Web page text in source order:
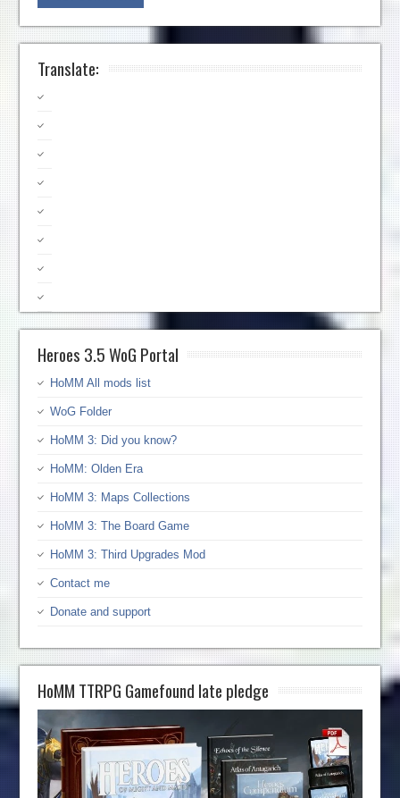
Translate:
Heroes 3.5 WoG Portal
HoMM All mods list
WoG Folder
HoMM 3: Did you know?
HoMM: Olden Era
HoMM 3: Maps Collections
HoMM 3: The Board Game
HoMM 3: Third Upgrades Mod
Contact me
Donate and support
HoMM TTRPG Gamefound late pledge